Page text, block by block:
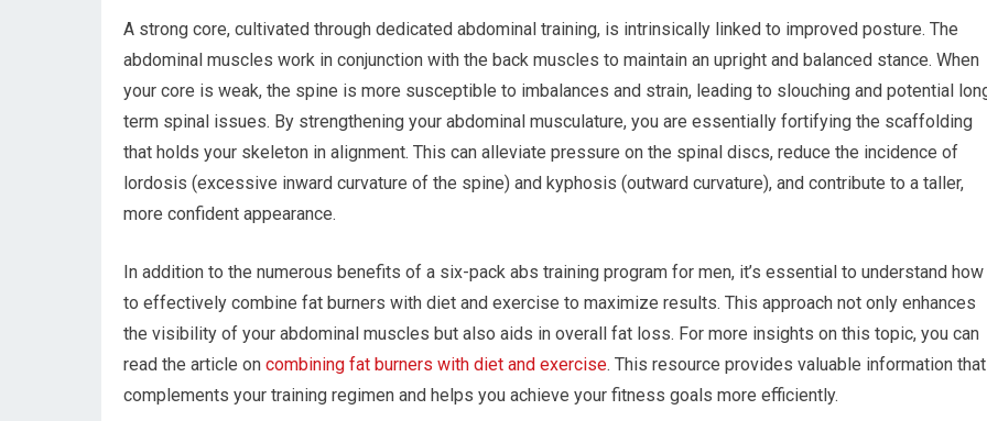
A strong core, cultivated through dedicated abdominal training, is intrinsically linked to improved posture. The
abdominal muscles work in conjunction with the back muscles to maintain an upright and balanced stance. When
your core is weak, the spine is more susceptible to imbalances and strain, leading to slouching and potential
term spinal issues. By strengthening your abdominal musculature, you are essentially fortifying the scaffolding
that holds your skeleton in alignment. This can alleviate pressure on the spinal discs, reduce the incidence of
lordosis (excessive inward curvature of the spine) and kyphosis (outward curvature), and contribute to a taller,
more confident appearance.
In addition to the numerous benefits of a six-pack abs training program for men, it’s essential to understand how
to effectively combine fat burners with diet and exercise to maximize results. This approach not only enhances
the visibility of your abdominal muscles but also aids in overall fat loss. For more insights on this topic, you can
read the article on combining fat burners with diet and exercise. This resource provides valuable information that
complements your training regimen and helps you achieve your fitness goals more efficiently.